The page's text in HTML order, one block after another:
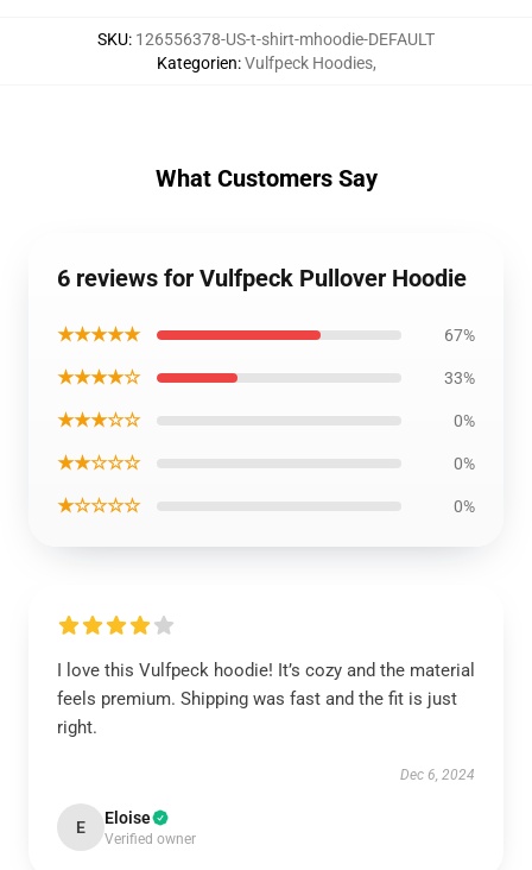
SKU: 126556378-US-t-shirt-mhoodie-DEFAULT
Kategorien:Vulfpeck Hoodies,
What Customers Say
6 reviews for Vulfpeck Pullover Hoodie
★★★★★ 67%
★★★★☆ 33%
★★★☆☆ 0%
★★☆☆☆ 0%
★☆☆☆☆ 0%
I love this Vulfpeck hoodie! It’s cozy and the material
feels premium. Shipping was fast and the fit is just
right.
Dec 6, 2024
E Eloise
Verified owner